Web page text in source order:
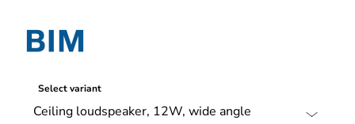
Select variant